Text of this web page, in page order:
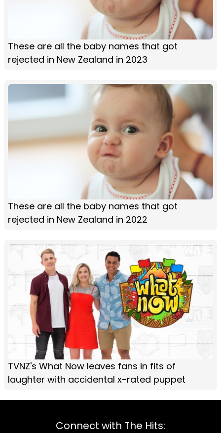
These are all the baby names that got
rejected in New Zealand in 2023
These are all the baby names that got
rejected in New Zealand in 2022
TVNZ's What Now leaves fans in fits of
laughter with accidental x-rated puppet
Connect with The Hits: